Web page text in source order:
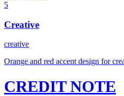
5
Creative
creative
Orange and red accent design for
CREDIT NOTE